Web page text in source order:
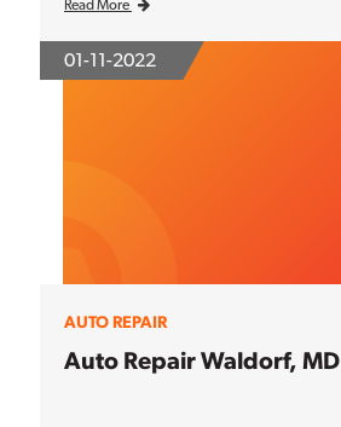
Read More
01-11-2022
AUTO REPAIR
Auto Repair Waldorf, MD